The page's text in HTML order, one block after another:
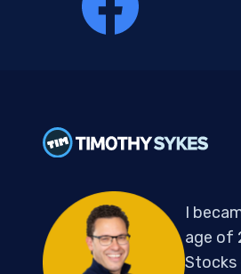
I
age of
Stocks